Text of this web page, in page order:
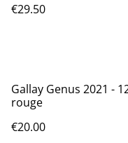
€29.50
Gallay Genus 2021 -
rouge
€20.00